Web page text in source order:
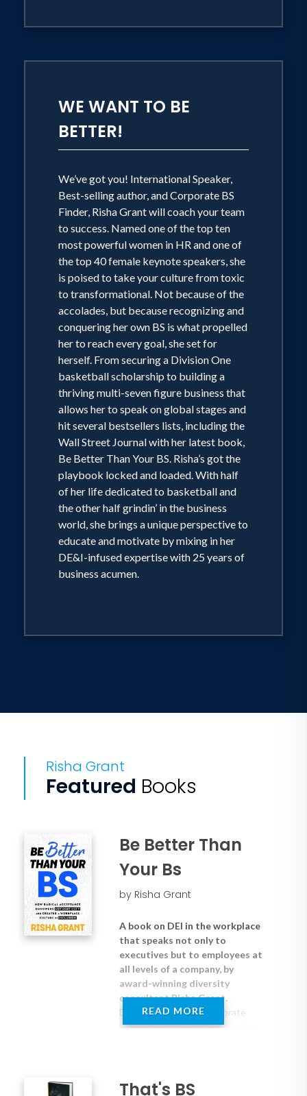
WE WANT TO BE
BETTER!
We’ve got you! International Speaker,
Best-selling author, and Corporate BS
Finder, Risha Grant will coach your team
to success. Named one of the top ten
most powerful women in HR and one of
the top 40 female keynote speakers, she
is poised to take your culture from toxic
to transformational. Not because of the
accolades, but because recognizing and
conquering her own BS is what propelled
her to reach every goal, she set for
herself. From securing a Division One
basketball scholarship to building a
thriving multi-seven figure business that
allows her to speak on global stages and
hit several bestsellers lists, including the
Wall Street Journal with her latest book,
Be Better Than Your BS. Risha’s got the
playbook locked and loaded. With half
of her life dedicated to basketball and
the other half grindin’ in the business
world, she brings a unique perspective to
educate and motivate by mixing in her
DE&I-infused expertise with 25 years of
business acumen.
Risha Grant
Featured Books
Be Better Than
Your Bs
by Risha Grant
A book on DEI in the workplace
that speaks not only to
executives but to employees at
all levels of a company, by
award-winning diversity
consultant Risha Grant.
DEI consultant and corporate
speaker, Risha Grant, shares her
stop. What's BS? It's bullshit for
READ MORE
That's BS